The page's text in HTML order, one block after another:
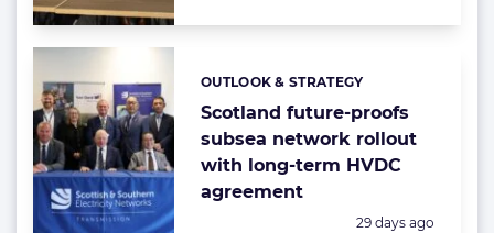
Scotland future-proofs
subsea network rollout
with long-term HVDC
agreement
Categories:
OUTLOOK & STRATEGY
Posted:
29 days ago